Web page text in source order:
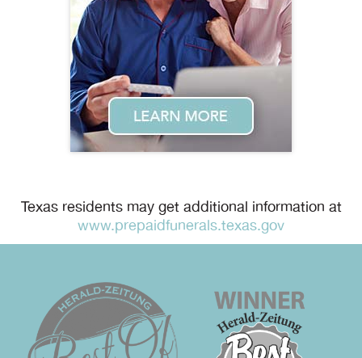
Texas residents may get additional information at
www.prepaidfunerals.texas.gov